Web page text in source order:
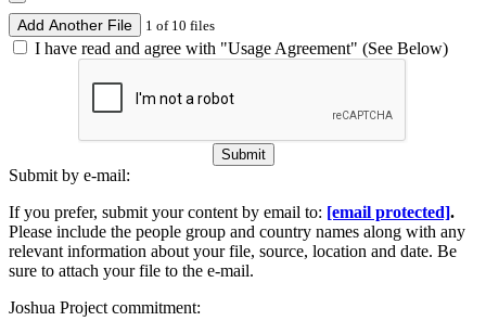
Add Another File 1 of 10 files
I have read and agree with "Usage Agreement" (See Below)
Submit
Submit by e-mail:
If you prefer, submit your content by email to: [email protected].
Please include the people group and country names along with any
relevant information about your file, source, location and date. Be
sure to attach your file to the e-mail.
Joshua Project commitment: